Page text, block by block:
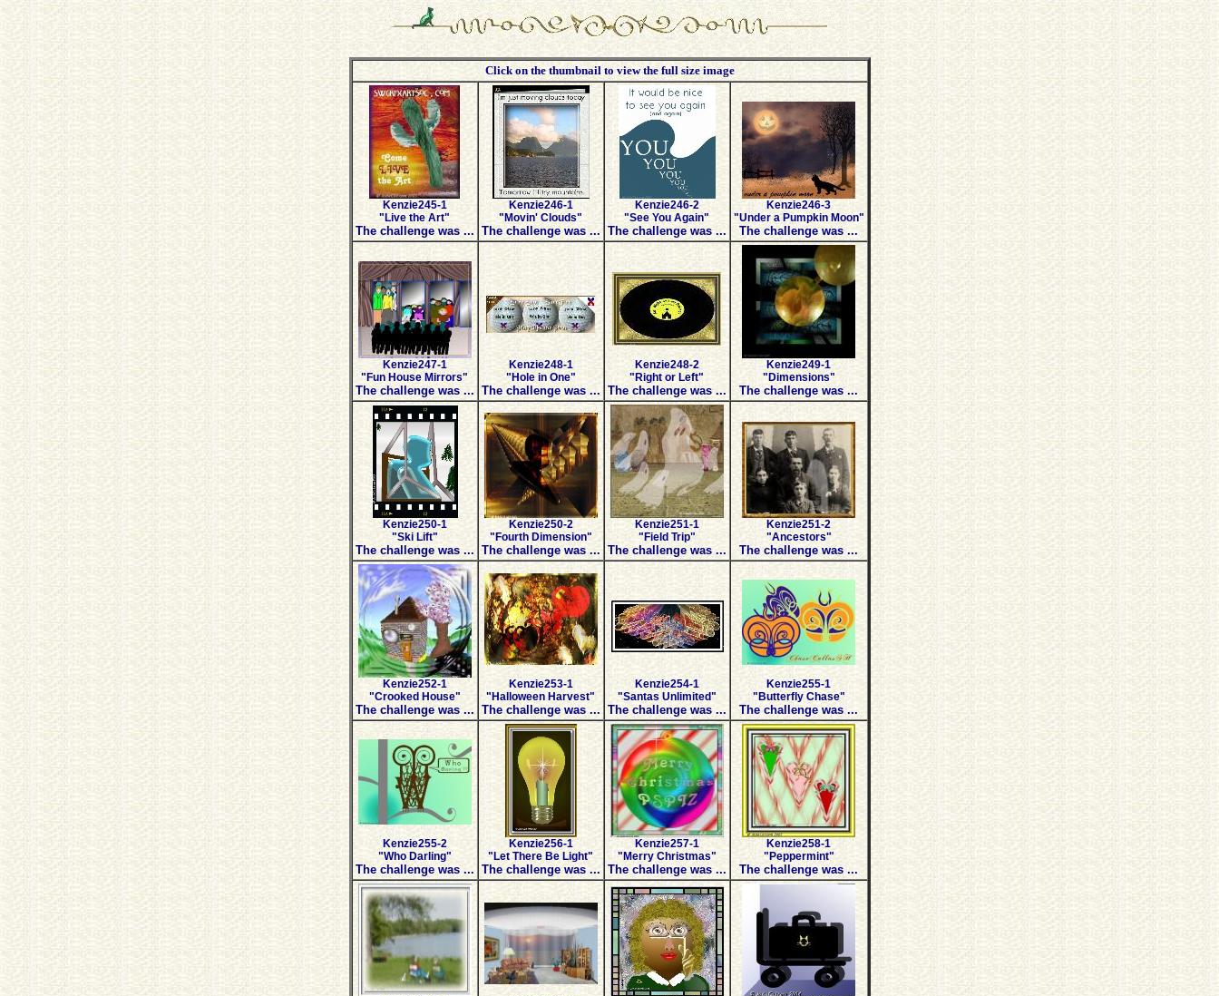
Click on the thumbnail to view the full size image
Kenzie245-1
"Live the Art"
The challenge was ...
Kenzie246-1
"Movin' Clouds"
The challenge was ...
Kenzie246-2
"See You Again"
The challenge was ...
Kenzie246-3
"Under a Pumpkin Moon"
The challenge was ...
Kenzie247-1
"Fun House Mirrors"
The challenge was ...
Kenzie248-1
"Hole in One"
The challenge was ...
Kenzie248-2
"Right or Left"
The challenge was ...
Kenzie249-1
"Dimensions"
The challenge was ...
Kenzie250-1
"Ski Lift"
The challenge was ...
Kenzie250-2
"Fourth Dimension"
The challenge was ...
Kenzie251-1
"Field Trip"
The challenge was ...
Kenzie251-2
"Ancestors"
The challenge was ...
Kenzie252-1
"Crooked House"
The challenge was ...
Kenzie253-1
"Halloween Harvest"
The challenge was ...
Kenzie254-1
"Santas Unlimited"
The challenge was ...
Kenzie255-1
"Butterfly Chase"
The challenge was ...
Kenzie255-2
"Who Darling"
The challenge was ...
Kenzie256-1
"Let There Be Light"
The challenge was ...
Kenzie257-1
"Merry Christmas"
The challenge was ...
Kenzie258-1
"Peppermint"
The challenge was ...